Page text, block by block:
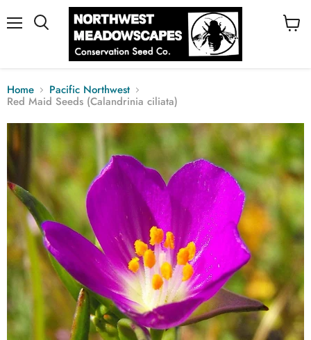
Home Pacific Northwest
Red Maid Seeds (Calandrinia ciliata)